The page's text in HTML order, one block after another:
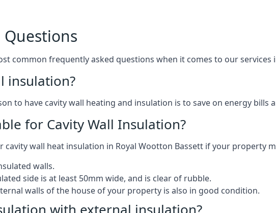
Questions
common frequently asked questions when it comes to our services
insulation?
to have cavity wall heating and insulation is to save on energy bills
for Cavity Wall Insulation?
cavity wall heat insulation in Royal Wootton Bassett if your property
walls.
side is at least 50mm wide, and is clear of rubble.
walls of the house of your property is also in good condition.